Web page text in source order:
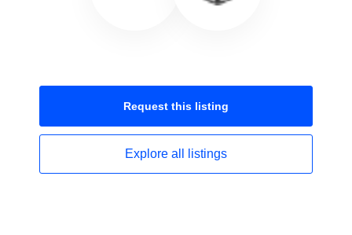
Request this listing
Explore all listings